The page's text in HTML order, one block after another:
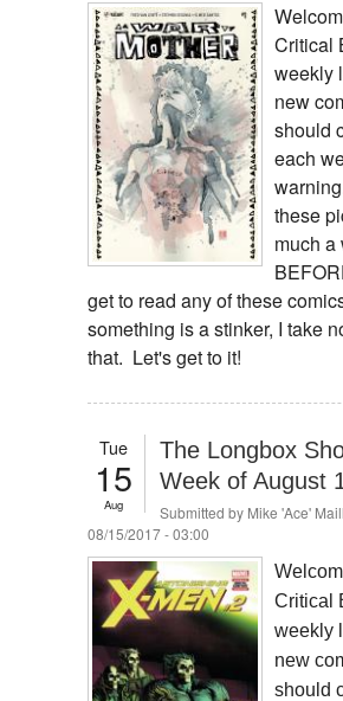
Critical
weekly
new
should
each
these
much a
get to read any of these
something is a stinker, I take
that. Let's get to it!
Tue
15
Aug
The Longbox
Week of August
Submitted by Mike 'Ace'
08/15/2017 - 03:00
Critical
weekly
new
should